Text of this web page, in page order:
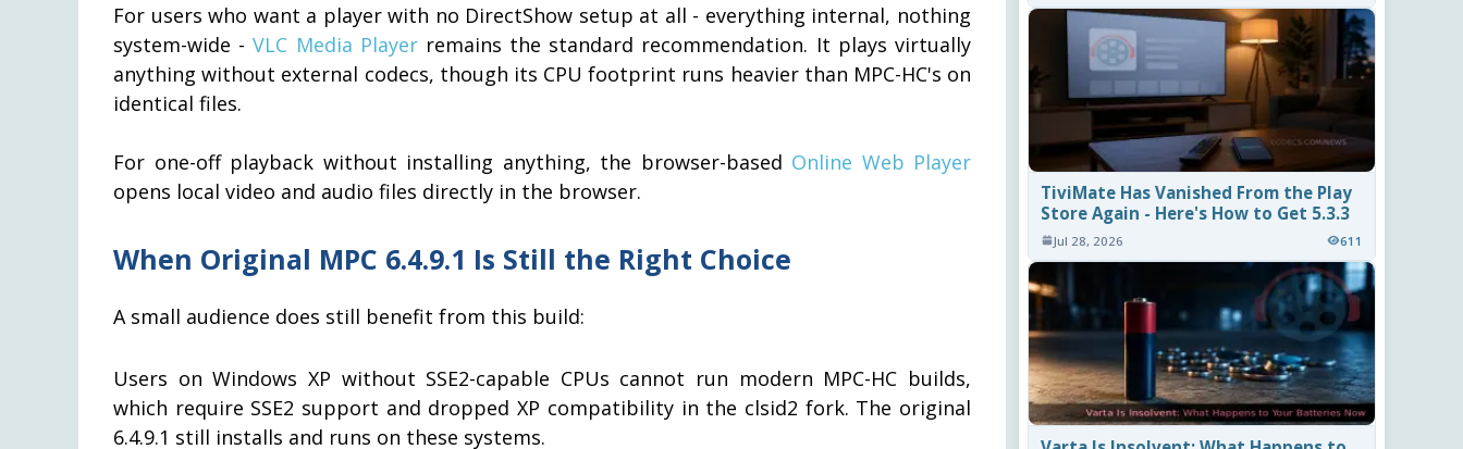
For users who want a player with no DirectShow setup at all - everything internal, nothing
system-wide -VLC Media Playerremains the standard recommendation. It plays virtually
anything without external codecs, though its CPU footprint runs heavier than MPC-HC's on
identical files.
For one-off playback without installing anything, the browser-based Online Web Player
opens local video and audio files directly in the browser.
When Original MPC 6.4.9.1 Is Still the Right Choice
A small audience does still benefit from this build:
Users on Windows XP without SSE2-capable CPUs cannot run modern MPC-HC builds,
which require SSE2 support and dropped XP compatibility in the clsid2 fork. The original
6.4.9.1 still installs and runs on these systems.
TiviMate Has Vanished From the Play
Store Again - Here's How to Get 5.3.3
Jul 28, 2026 611